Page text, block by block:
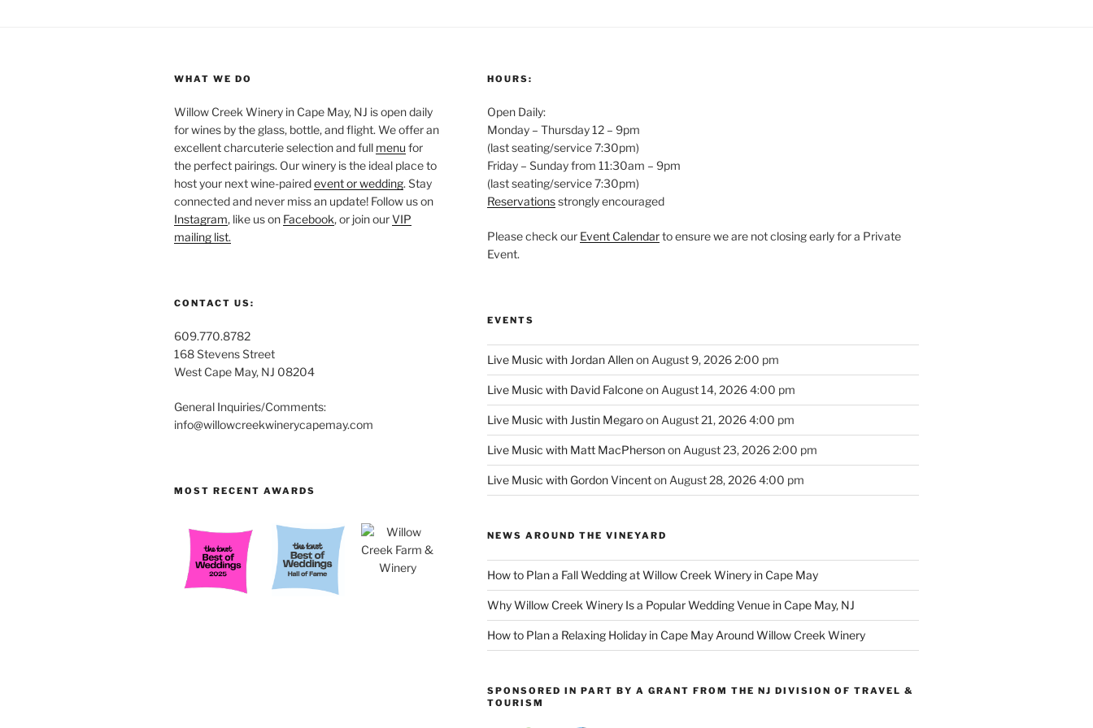
WHAT WE DO
Willow Creek Winery in Cape May, NJ is open daily
for wines by the glass, bottle, and flight. We offer an
excellent charcuterie selection and full menu for
the perfect pairings. Our winery is the ideal place to
host your next wine-pairedevent or wedding. Stay
connected and never miss an update! Follow us on
Instagram, like us on Facebook, or join ourVIP
mailing list.
CONTACT US:
609.770.8782
168 Stevens Street
West Cape May, NJ 08204
General Inquiries/Comments:
info@willowcreekwinerycapemay.com
MOST RECENT AWARDS
HOURS:
Open Daily:
Monday – Thursday 12 – 9pm
(last seating/service 7:30pm)
Friday – Sunday from 11:30am – 9pm
(last seating/service 7:30pm)
Reservationsstrongly encouraged
Please check our Event Calendarto ensure we are not closing early for a Private
Event.
EVENTS
Live Music with Jordan Allenon August 9, 2026 2:00 pm
Live Music with David Falconeon August 14, 2026 4:00 pm
Live Music with Justin Megaroon August 21, 2026 4:00 pm
Live Music with Matt MacPhersonon August 23, 2026 2:00 pm
Live Music with Gordon Vincenton August 28, 2026 4:00 pm
NEWS AROUND THE VINEYARD
How to Plan a Fall Wedding at Willow Creek Winery in Cape May
Why Willow Creek Winery Is a Popular Wedding Venue in Cape May, NJ
How to Plan a Relaxing Holiday in Cape May Around Willow Creek Winery
SPONSORED IN PART BY A GRANT FROM THE NJ DIVISION OF TRAVEL &
TOURISM